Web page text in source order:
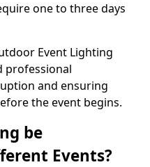
one to three days
Event Lighting
professional
and ensuring
the event begins.
be
Events?